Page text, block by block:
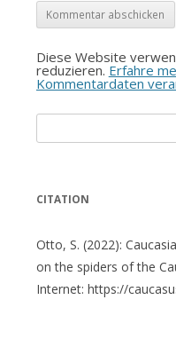
Diese Website
reduzieren. Erfahre
Kommentardaten
nach:
CITATION
Otto, S. (2022):
on the spiders of the
Internet: https://